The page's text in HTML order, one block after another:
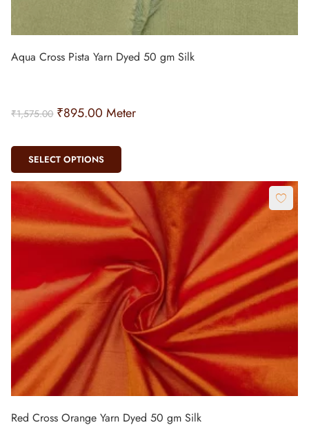
Aqua Cross Pista Yarn Dyed 50 gm Silk
₹1,575.00 ₹895.00 Meter
SELECT OPTIONS
Red Cross Orange Yarn Dyed 50 gm Silk